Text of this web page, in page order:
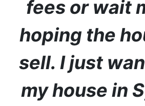
fees or wait
hoping the
sell. I just
my house in